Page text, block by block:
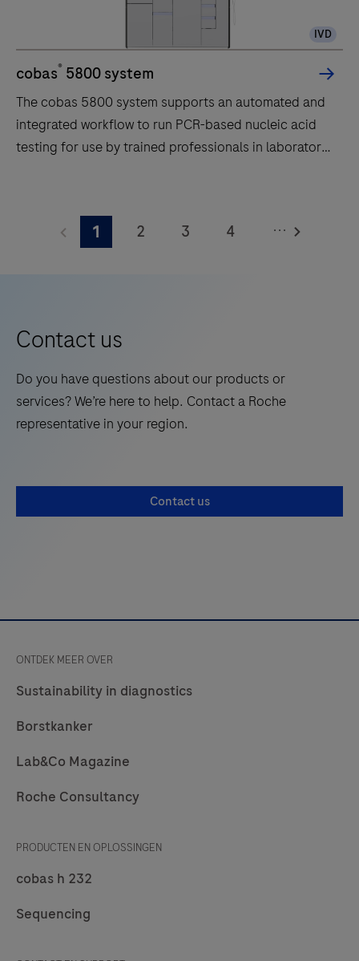
IVD
cobas® 5800 system
The cobas 5800 system supports an automated and
integrated workflow to run PCR-based nucleic acid
testing for use by trained professionals in laboratory
automated
and
integrated
workflow
to
based
by
professionals
in
settings.
1 2 3
4
...
Contact us
Do you have questions about our products or
services? We’re here to help. Contact a Roche
representative in your region.
Contact us
ONTDEK MEER OVER
Sustainability in diagnostics
Borstkanker
Lab&Co Magazine
Roche Consultancy
PRODUCTEN EN OPLOSSINGEN
cobas h 232
Sequencing